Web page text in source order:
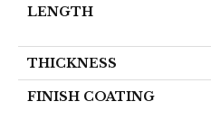
LENGTH
THICKNESS
FINISH COATING